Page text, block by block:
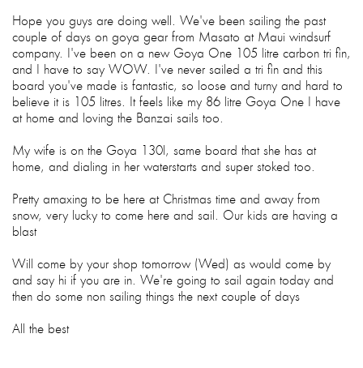
Hope you guys are doing well. We've been sailing the past
couple of days on goya gear from Masato at Maui windsurf
company. I've been on a new Goya One 105 litre carbon tri fin,
and I have to say WOW. I've never sailed a tri fin and this
board you've made is fantastic, so loose and turny and hard to
believe it is 105 litres. It feels like my 86 litre Goya One I have
at home and loving the Banzai sails too.
My wife is on the Goya 130l, same board that she has at
home, and dialing in her waterstarts and super stoked too.
Pretty amaxing to be here at Christmas time and away from
snow, very lucky to come here and sail. Our kids are having a
blast
Will come by your shop tomorrow (Wed) as would come by
and say hi if you are in. We're going to sail again today and
then do some non sailing things the next couple of days
All the best